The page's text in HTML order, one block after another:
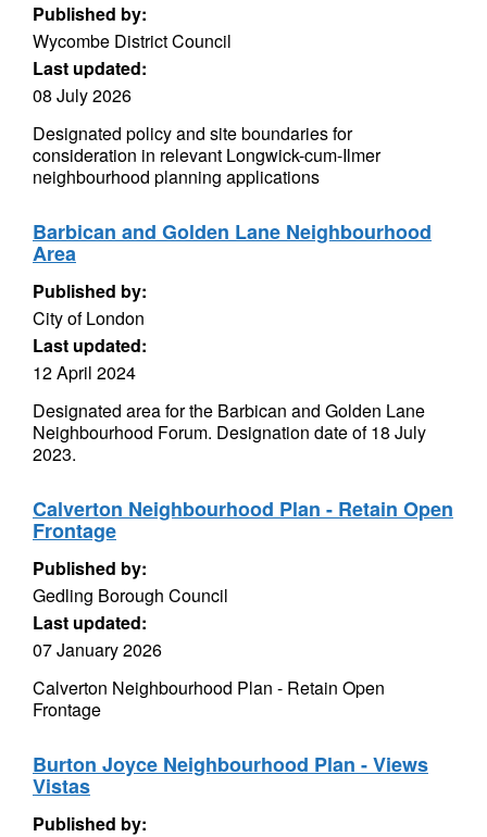
Published by:
Wycombe District Council
Last updated:
08 July 2026
Designated policy and site boundaries for
consideration in relevant Longwick-cum-Ilmer
neighbourhood planning applications
Barbican and Golden Lane Neighbourhood
Area
Published by:
City of London
Last updated:
12 April 2024
Designated area for the Barbican and Golden Lane
Neighbourhood Forum. Designation date of 18 July
2023.
Calverton Neighbourhood Plan - Retain Open
Frontage
Published by:
Gedling Borough Council
Last updated:
07 January 2026
Calverton Neighbourhood Plan - Retain Open
Frontage
Burton Joyce Neighbourhood Plan - Views
Vistas
Published by: